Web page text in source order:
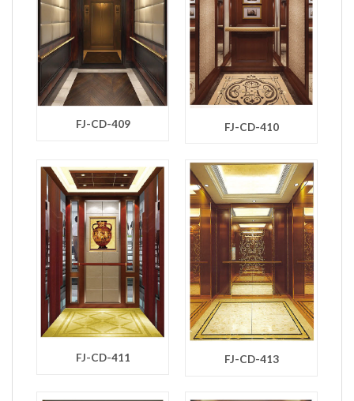
FJ-CD-409 FJ-CD-410
FJ-CD-411 FJ-CD-413